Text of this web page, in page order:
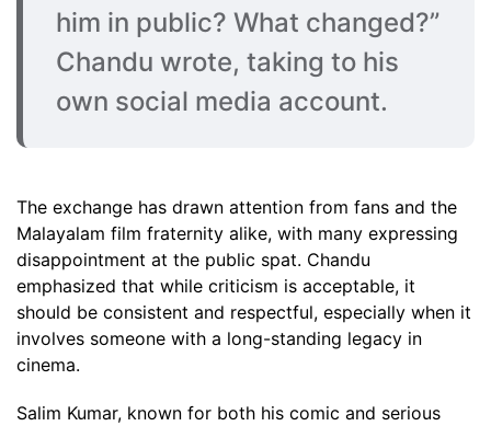
him in public? What changed?”
Chandu wrote, taking to his
own social media account.
The exchange has drawn attention from fans and the
Malayalam film fraternity alike, with many expressing
disappointment at the public spat. Chandu
emphasized that while criticism is acceptable, it
should be consistent and respectful, especially when it
involves someone with a long-standing legacy in
cinema.
Salim Kumar, known for both his comic and serious